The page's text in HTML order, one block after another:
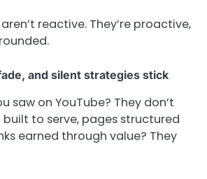
reactive. They’re proactive,
and silent strategies stick
saw on YouTube? They don’t
to serve, pages structured
earned through value? They